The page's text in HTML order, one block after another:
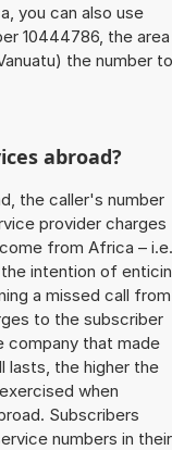
you can also use
10444786, the area
the number to
abroad?
the caller's number
provider charges
from Africa – i.e.
intention of
a missed call from
to the subscriber
company that made
lasts, the higher the
when
Subscribers
numbers in their